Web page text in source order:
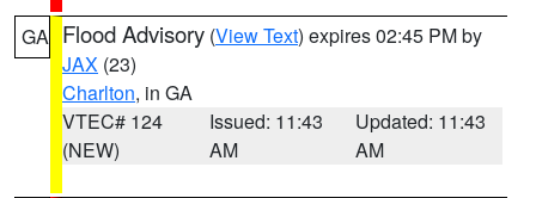
GA Flood Advisory (View Text) expires 02:45 PM by
JAX (23)
Charlton, in GA
VTEC# 124
(NEW)
Issued: 11:43
AM
Updated: 11:43
AM